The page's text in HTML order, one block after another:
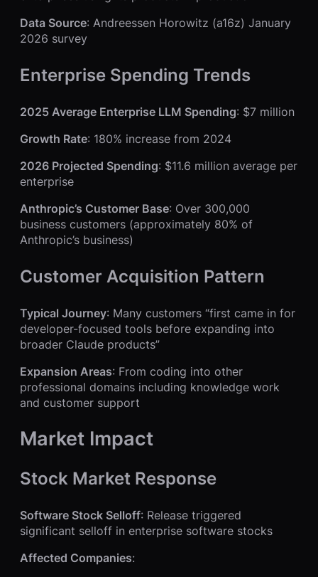
Data Source: Andreessen Horowitz (a16z) January
2026 survey
Enterprise Spending Trends
2025 Average Enterprise LLM Spending: $7 million
Growth Rate: 180% increase from 2024
2026 Projected Spending: $11.6 million average per
enterprise
Anthropic’s Customer Base: Over 300,000
business customers (approximately 80% of
Anthropic’s business)
Customer Acquisition Pattern
Typical Journey: Many customers “first came in for
developer-focused tools before expanding into
broader Claude products”
Expansion Areas: From coding into other
professional domains including knowledge work
and customer support
Market Impact
Stock Market Response
Software Stock Selloff: Release triggered
significant selloff in enterprise software stocks
Affected Companies: